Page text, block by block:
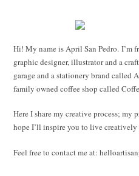
Hi! My name is April San Pedro. I’m
graphic designer, illustrator and a
garage and a stationery brand called
family owned coffee shop called
Here I share my creative process; my
hope I’ll inspire you to live creatively
Feel free to contact me at: